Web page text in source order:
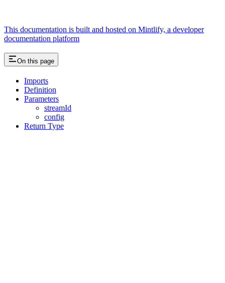
This documentation is built and hosted on Mintlify, a developer
documentation platform
On this page
Imports
Definition
Parameters
streamId
config
Return Type